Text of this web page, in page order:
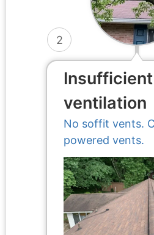
2
Insufficient
ventilation
No soffit vents.
powered vents.